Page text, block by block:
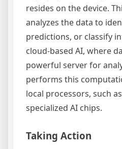
resides on the device.
analyzes the data to
predictions, or classify
cloud-based AI, where
powerful server for
performs this
local processors, such
specialized AI chips.
Taking Action